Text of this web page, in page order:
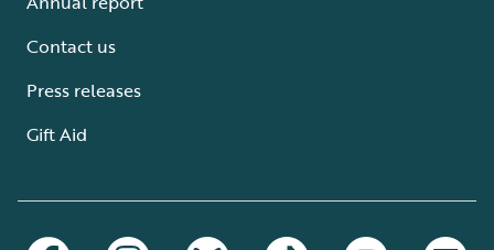
Contact us
Press releases
Gift Aid